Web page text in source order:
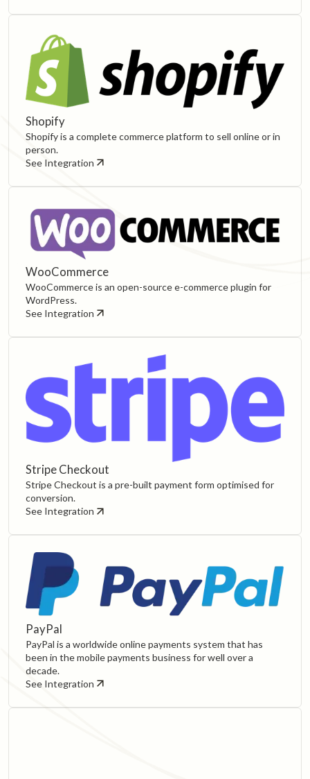
Shopify
Shopify is a complete commerce platform to sell online or in
person.
See Integration
WooCommerce
WooCommerce is an open-source e-commerce plugin for
WordPress.
See Integration
Stripe Checkout
Stripe Checkout is a pre-built payment form optimised for
conversion.
See Integration
PayPal
PayPal is a worldwide online payments system that has
been in the mobile payments business for well over a
decade.
See Integration